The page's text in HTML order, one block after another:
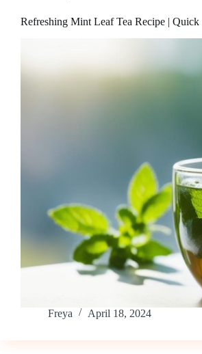
Refreshing Mint Leaf Tea Recipe |
Freya April 18, 2024